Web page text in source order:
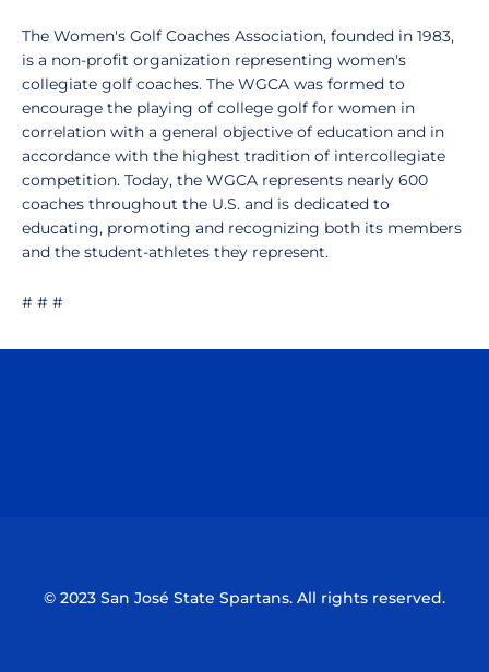
The Women's Golf Coaches Association, founded in 1983,
is a non-profit organization representing women's
collegiate golf coaches. The WGCA was formed to
encourage the playing of college golf for women in
correlation with a general objective of education and in
accordance with the highest tradition of intercollegiate
competition. Today, the WGCA represents nearly 600
coaches throughout the U.S. and is dedicated to
educating, promoting and recognizing both its members
and the student-athletes they represent.
# # #
© 2023 San José State Spartans. All rights reserved.